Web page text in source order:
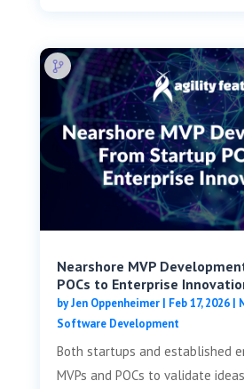
Nearshore MVP
POCs to Enterprise
byJen Oppenheimer| Feb 17, 2026|
Software Development
Both startups and established
MVPs and POCs to validate